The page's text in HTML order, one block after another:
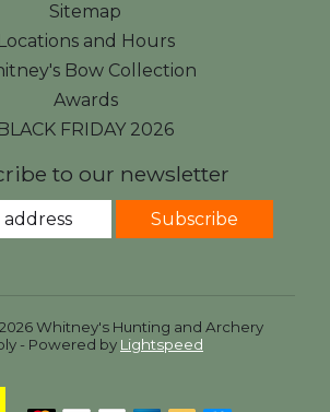
Sitemap
Locations and Hours
Bow Collection
Awards
BLACK FRIDAY 2026
to our newsletter
Subscribe
Whitney's Hunting and Archery
- Powered by Lightspeed